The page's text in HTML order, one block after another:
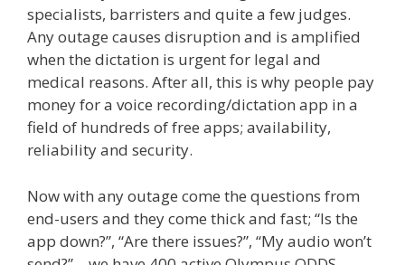
specialists, barristers and quite a few judges.
Any outage causes disruption and is amplified
when the dictation is urgent for legal and
medical reasons. After all, this is why people pay
money for a voice recording/dictation app in a
field of hundreds of free apps; availability,
reliability and security.
Now with any outage come the questions from
end-users and they come thick and fast; “Is the
app down?”, “Are there issues?”, “My audio won’t